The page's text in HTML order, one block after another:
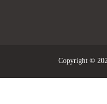
Copyright ©